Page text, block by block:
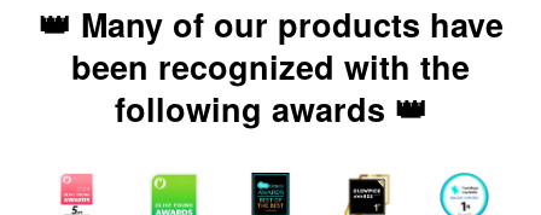
👑 Many of our products have
been recognized with the
following awards 👑